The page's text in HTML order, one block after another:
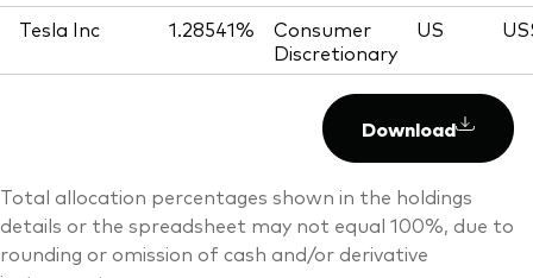
Tesla Inc 1.28541%
Consumer
Discretionary
US
Download
Total allocation percentages shown in the holdings
details or the spreadsheet may not equal 100%, due to
rounding or omission of cash and/or derivative